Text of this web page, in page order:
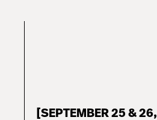
[SEPTEMBER 25 & 26,